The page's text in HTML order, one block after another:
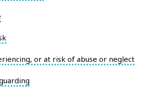
or at risk of abuse or neglect